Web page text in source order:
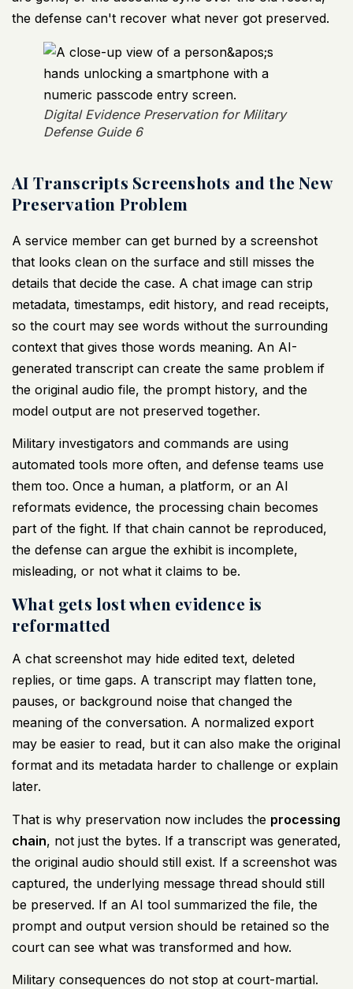
the defense can't recover what never got preserved.
Digital Evidence Preservation for Military
Defense Guide 6
AI Transcripts Screenshots and the New
Preservation Problem
A service member can get burned by a screenshot
that looks clean on the surface and still misses the
details that decide the case. A chat image can strip
metadata, timestamps, edit history, and read receipts,
so the court may see words without the surrounding
context that gives those words meaning. An AI-
generated transcript can create the same problem if
the original audio file, the prompt history, and the
model output are not preserved together.
Military investigators and commands are using
automated tools more often, and defense teams use
them too. Once a human, a platform, or an AI
reformats evidence, the processing chain becomes
part of the fight. If that chain cannot be reproduced,
the defense can argue the exhibit is incomplete,
misleading, or not what it claims to be.
What gets lost when evidence is
reformatted
A chat screenshot may hide edited text, deleted
replies, or time gaps. A transcript may flatten tone,
pauses, or background noise that changed the
meaning of the conversation. A normalized export
may be easier to read, but it can also make the original
format and its metadata harder to challenge or explain
later.
That is why preservation now includes the processing
chain, not just the bytes. If a transcript was generated,
the original audio should still exist. If a screenshot was
captured, the underlying message thread should still
be preserved. If an AI tool summarized the file, the
prompt and output version should be retained so the
court can see what was transformed and how.
Military consequences do not stop at court-martial.